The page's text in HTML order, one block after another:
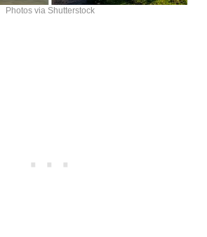
Photos via Shutterstock